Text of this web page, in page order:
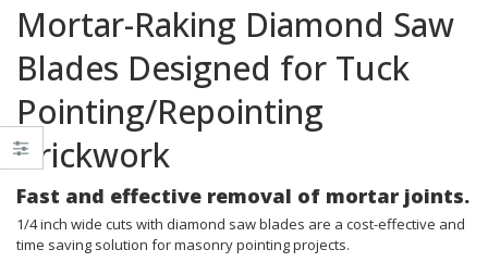
Mortar-Raking Diamond Saw
Blades Designed for Tuck
Pointing/Repointing
Brickwork
Fast and effective removal of mortar joints.
1/4 inch wide cuts with diamond saw blades are a cost-effective and
time saving solution for masonry pointing projects.